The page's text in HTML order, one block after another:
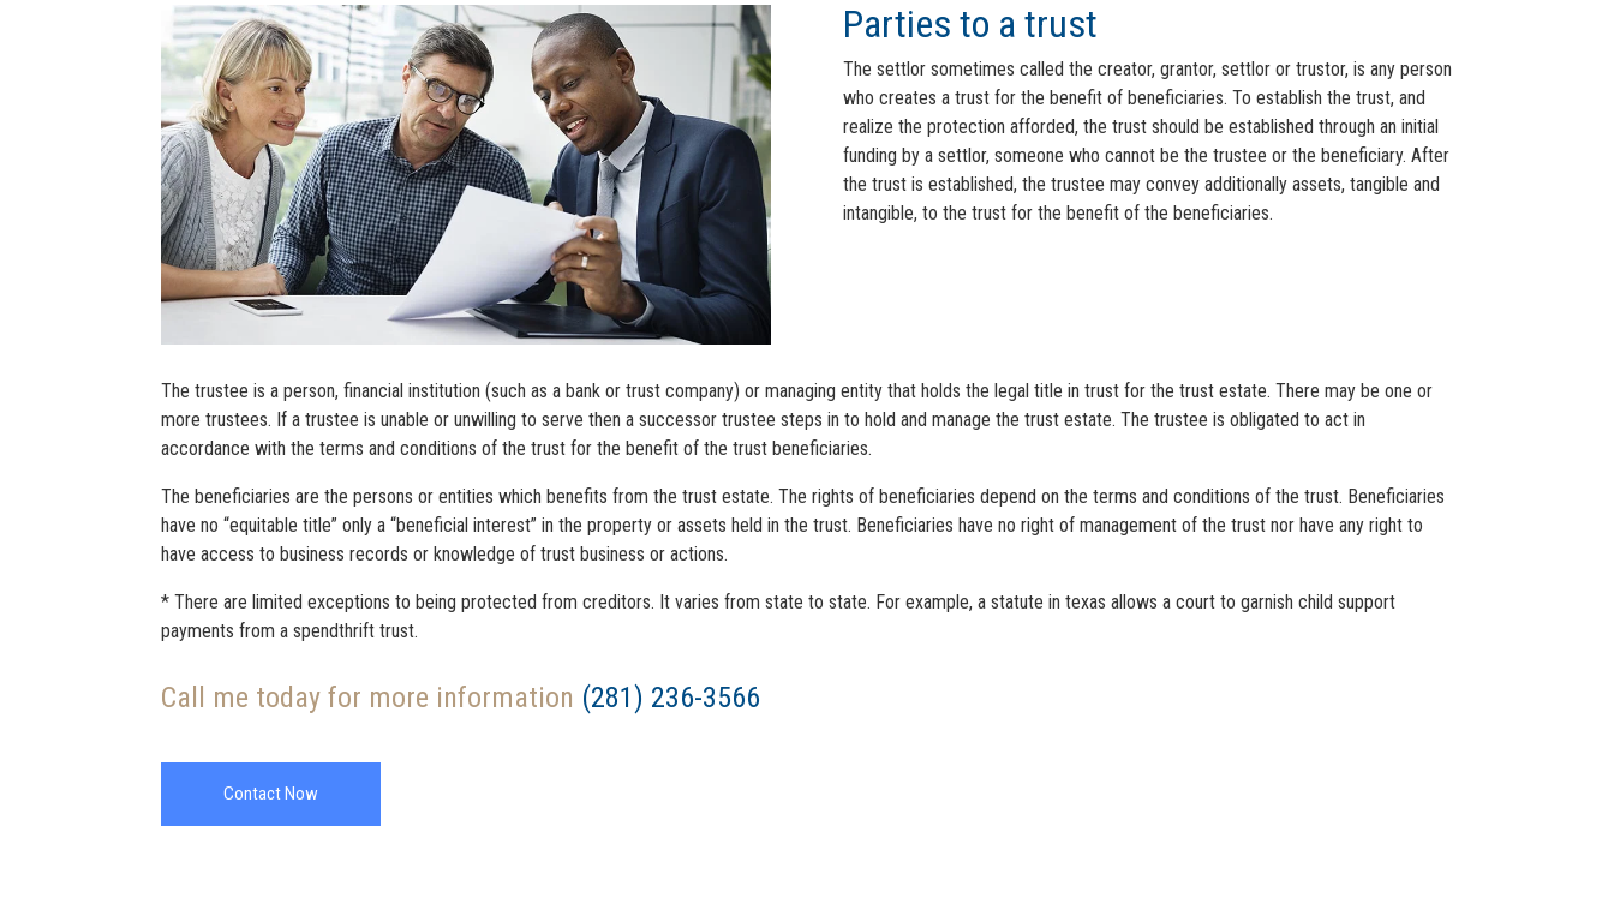
Parties to a trust
The settlor sometimes called the creator, grantor, settlor or trustor, is any person
who creates a trust for the benefit of beneficiaries. To establish the trust, and
realize the protection afforded, the trust should be established through an initial
funding by a settlor, someone who cannot be the trustee or the beneficiary. After
the trust is established, the trustee may convey additionally assets, tangible and
intangible, to the trust for the benefit of the beneficiaries.
The trustee is a person, financial institution (such as a bank or trust company) or managing entity that holds the legal title in trust for the trust estate. There may be one or
more trustees. If a trustee is unable or unwilling to serve then a successor trustee steps in to hold and manage the trust estate. The trustee is obligated to act in
accordance with the terms and conditions of the trust for the benefit of the trust beneficiaries.
The beneficiaries are the persons or entities which benefits from the trust estate. The rights of beneficiaries depend on the terms and conditions of the trust. Beneficiaries
have no “equitable title” only a “beneficial interest” in the property or assets held in the trust. Beneficiaries have no right of management of the trust nor have any right to
have access to business records or knowledge of trust business or actions.
* There are limited exceptions to being protected from creditors. It varies from state to state. For example, a statute in texas allows a court to garnish child support
payments from a spendthrift trust.
Call me today for more information (281) 236-3566
Contact Now